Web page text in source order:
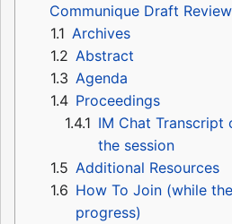
Communique Draft
1.1 Archives
1.2 Abstract
1.3 Agenda
1.4 Proceedings
1.4.1 IM Chat Transcript
the session
1.5 Additional Resources
1.6 How To Join (while
progress)